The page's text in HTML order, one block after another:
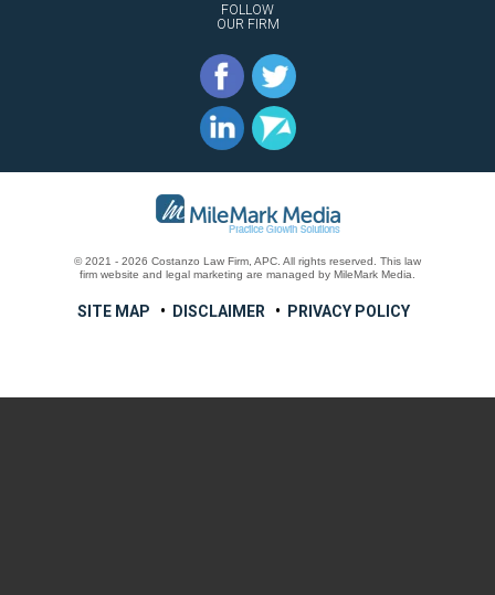
FOLLOW
OUR FIRM
© 2021 - 2026 Costanzo Law Firm, APC. All rights reserved.
This law
firm website and legal marketing are managed by MileMark Media.
SITE MAP DISCLAIMER PRIVACY POLICY